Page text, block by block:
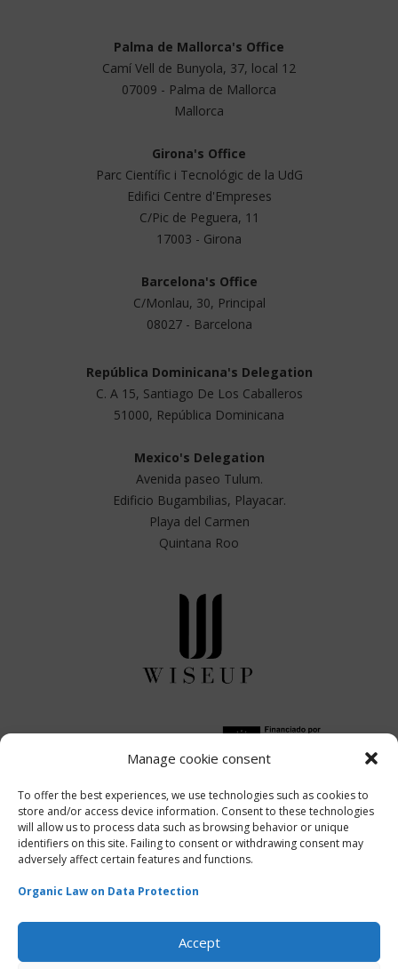
Manage cookie consent
To offer the best experiences, we use technologies such as cookies to
store and/or access device information. Consent to these technologies
will allow us to process data such as browsing behavior or unique
identifiers on this site. Failing to consent or withdrawing consent may
adversely affect certain features and functions.
Organic Law on Data Protection
Accept
Palma de Mallorca's Office
Camí Vell de Bunyola, 37, local 12
07009 - Palma de Mallorca
Mallorca
Girona's Office
Parc Científic i Tecnológic de la UdG
Edifici Centre d'Empreses
C/Pic de Peguera, 11
17003 - Girona
Barcelona's Office
C/Monlau, 30, Principal
08027 - Barcelona
República Dominicana's Delegation
C. A 15, Santiago De Los Caballeros
51000, República Dominicana
Mexico's Delegation
Avenida paseo Tulum.
Edificio Bugambilias, Playacar.
Playa del Carmen
Quintana Roo
Europea-Next
Generation EU